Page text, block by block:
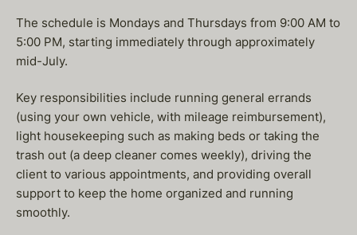
The schedule is Mondays and Thursdays from 9:00 AM to
5:00 PM, starting immediately through approximately
mid-July.
Key responsibilities include running general errands
(using your own vehicle, with mileage reimbursement),
light housekeeping such as making beds or taking the
trash out (a deep cleaner comes weekly), driving the
client to various appointments, and providing overall
support to keep the home organized and running
smoothly.